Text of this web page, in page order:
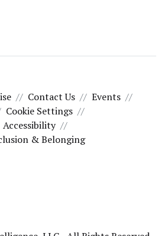
Contact Us
Events
Cookie Settings
Accessibility
& Belonging